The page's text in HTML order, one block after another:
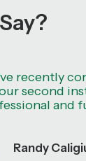
recently
second
and
Randy